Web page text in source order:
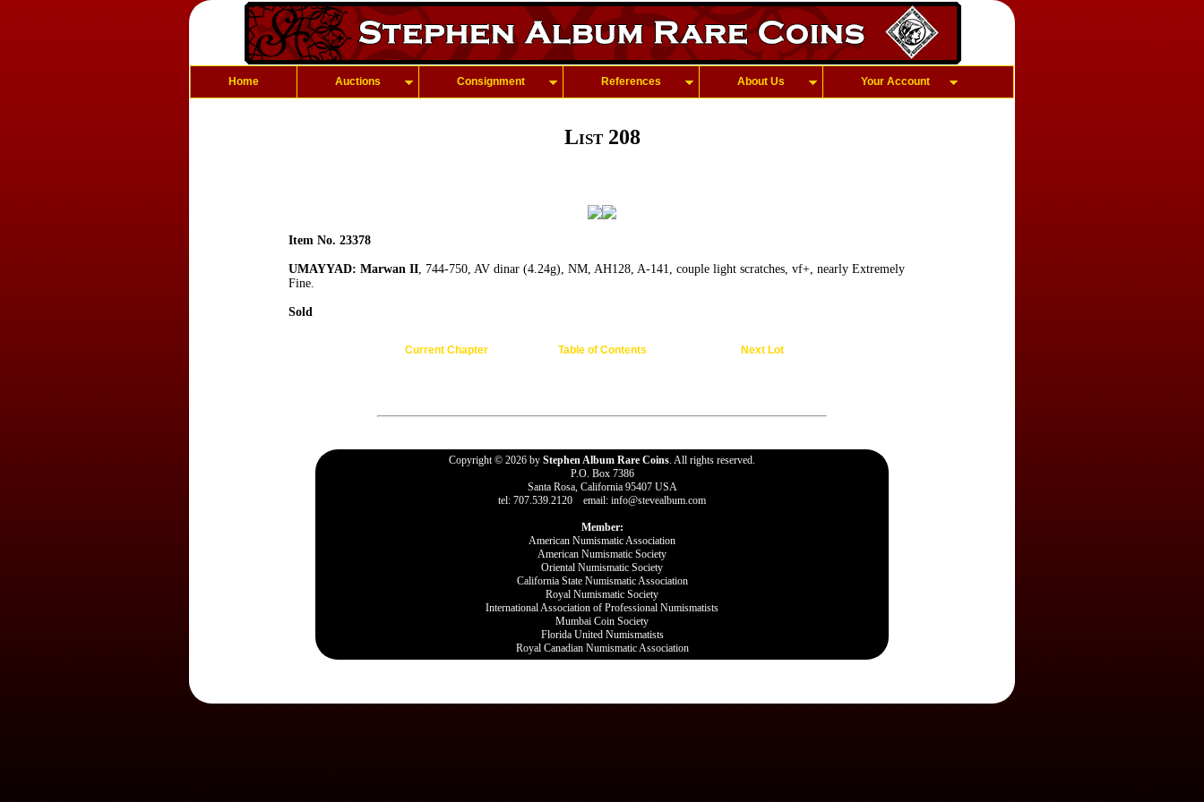
Home Auctions Consignment References About Us Your Account
List 208
Item No. 23378
UMAYYAD: Marwan II, 744-750, AV dinar (4.24g), NM, AH128, A-141, couple light scratches, vf+, nearly Extremely
Fine.
Sold
Current Chapter Table of Contents Next Lot
Copyright © 2026 by Stephen Album Rare Coins. All rights reserved.
P.O. Box 7386
Santa Rosa, California 95407 USA
tel: 707.539.2120 email: info@stevealbum.com
Member:
American Numismatic Association
American Numismatic Society
Oriental Numismatic Society
California State Numismatic Association
Royal Numismatic Society
International Association of Professional Numismatists
Mumbai Coin Society
Florida United Numismatists
Royal Canadian Numismatic Association